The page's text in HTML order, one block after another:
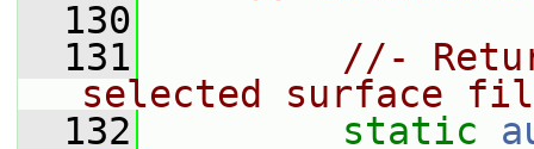
  130
  131
//-
selected surface
  132
static